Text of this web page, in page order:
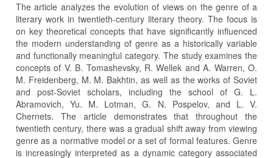
The article analyzes the evolution of views on the genre of a
literary work in twentieth-century literary theory. The focus is
on key theoretical concepts that have significantly influenced
the modern understanding of genre as a historically variable
and functionally meaningful category. The study examines the
concepts of V. B. Tomashevsky, R. Wellek and A. Warren, O.
M. Freidenberg, M. M. Bakhtin, as well as the works of Soviet
and post-Soviet scholars, including the school of G. L.
Abramovich, Yu. M. Lotman, G. N. Pospelov, and L. V.
Chernets. The article demonstrates that throughout the
twentieth century, there was a gradual shift away from viewing
genre as a normative model or a set of formal features. Genre
is increasingly interpreted as a dynamic category associated